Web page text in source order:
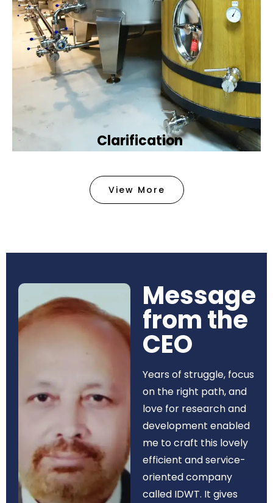
Clarification​
removing tiny particles and impurities. This helps
make the water clean and safe for use in
Book Now
View More
Message
from the
CEO​
Years of struggle, focus
on the right path, and
love for research and
development enabled
me to craft this lovely
efficient and service-
oriented company
called IDWT. It gives